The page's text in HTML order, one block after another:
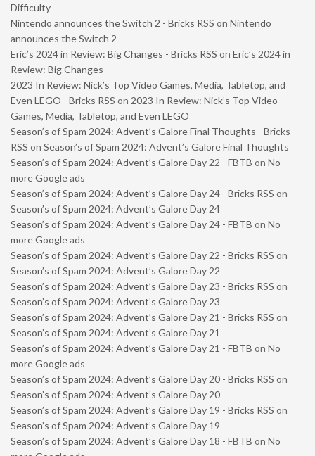
Difficulty
Nintendo announces the Switch 2 - Bricks RSS on Nintendo
announces the Switch 2
Eric’s 2024 in Review: Big Changes - Bricks RSS on Eric’s 2024 in
Review: Big Changes
2023 In Review: Nick’s Top Video Games, Media, Tabletop, and
Even LEGO - Bricks RSS on 2023 In Review: Nick’s Top Video
Games, Media, Tabletop, and Even LEGO
Season’s of Spam 2024: Advent’s Galore Final Thoughts - Bricks
RSS on Season’s of Spam 2024: Advent’s Galore Final Thoughts
Season’s of Spam 2024: Advent’s Galore Day 22 - FBTB on No
more Google ads
Season’s of Spam 2024: Advent’s Galore Day 24 - Bricks RSS on
Season’s of Spam 2024: Advent’s Galore Day 24
Season’s of Spam 2024: Advent’s Galore Day 24 - FBTB on No
more Google ads
Season’s of Spam 2024: Advent’s Galore Day 22 - Bricks RSS on
Season’s of Spam 2024: Advent’s Galore Day 22
Season’s of Spam 2024: Advent’s Galore Day 23 - Bricks RSS on
Season’s of Spam 2024: Advent’s Galore Day 23
Season’s of Spam 2024: Advent’s Galore Day 21 - Bricks RSS on
Season’s of Spam 2024: Advent’s Galore Day 21
Season’s of Spam 2024: Advent’s Galore Day 21 - FBTB on No
more Google ads
Season’s of Spam 2024: Advent’s Galore Day 20 - Bricks RSS on
Season’s of Spam 2024: Advent’s Galore Day 20
Season’s of Spam 2024: Advent’s Galore Day 19 - Bricks RSS on
Season’s of Spam 2024: Advent’s Galore Day 19
Season’s of Spam 2024: Advent’s Galore Day 18 - FBTB on No